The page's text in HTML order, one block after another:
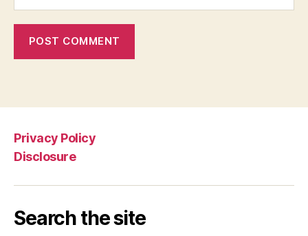
Privacy Policy
Disclosure
Search the site